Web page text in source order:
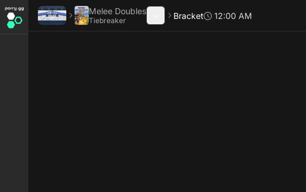
Melee Doubles
Tiebreaker Bracket 12:00 AM